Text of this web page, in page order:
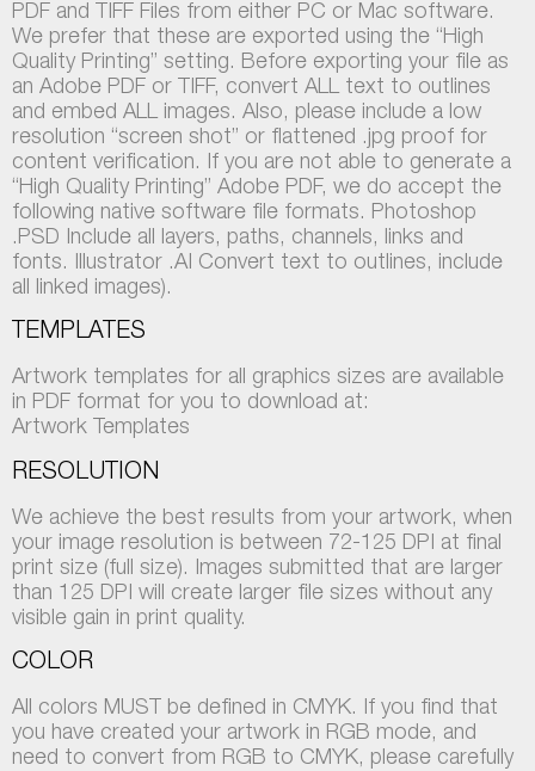
PDF and TIFF Files from either PC or Mac software.
We prefer that these are exported using the “High
Quality Printing” setting. Before exporting your file as
an Adobe PDF or TIFF, convert ALL text to outlines
and embed ALL images. Also, please include a low
resolution “screen shot” or flattened .jpg proof for
content verification. If you are not able to generate a
“High Quality Printing” Adobe PDF, we do accept the
following native software file formats. Photoshop
.PSD Include all layers, paths, channels, links and
fonts. Illustrator .AI Convert text to outlines, include
all linked images).
TEMPLATES
Artwork templates for all graphics sizes are available
in PDF format for you to download at:
Artwork Templates
RESOLUTION
We achieve the best results from your artwork, when
your image resolution is between 72-125 DPI at final
print size (full size). Images submitted that are larger
than 125 DPI will create larger file sizes without any
visible gain in print quality.
COLOR
All colors MUST be defined in CMYK. If you find that
you have created your artwork in RGB mode, and
need to convert from RGB to CMYK, please carefully